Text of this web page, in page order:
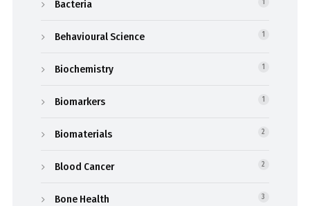
Bacteria 1
Behavioural Science 1
Biochemistry 1
Biomarkers 1
Biomaterials 2
Blood Cancer 2
Bone Health 3